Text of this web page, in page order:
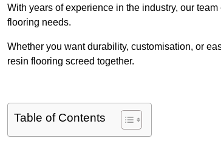
With years of experience in the industry, our
flooring needs.
Whether you want durability, customisation, or
resin flooring screed together.
Table of Contents